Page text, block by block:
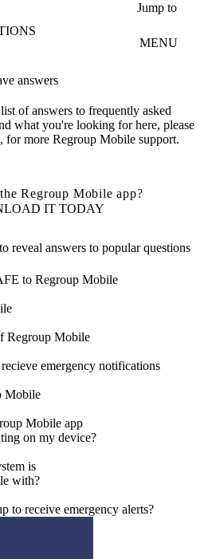
Jump to
MENU
answers
of answers to frequently asked
what you're looking for here, please
, for more Regroup Mobile support.
Regroup Mobile app?
IT TODAY
reveal answers to popular questions
to Regroup Mobile
Regroup Mobile
emergency notifications
Mobile
Mobile app
on my device?
is
with?
to receive emergency alerts?